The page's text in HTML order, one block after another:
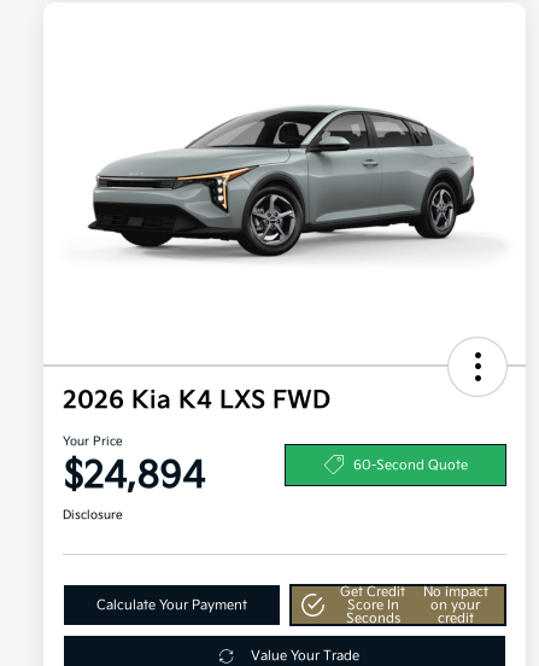
2026 Kia K4 LXS FWD
Your Price
$24,894 60-Second Quote
Disclosure
Calculate Your Payment
Get Credit
Score In
Seconds
No impact
on your
credit
Value Your Trade